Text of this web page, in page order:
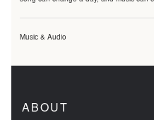
Music & Audio
ABOUT